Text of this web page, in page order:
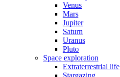
Venus
Mars
Jupiter
Saturn
Uranus
Pluto
Space exploration
Extraterrestrial life
Stargazing